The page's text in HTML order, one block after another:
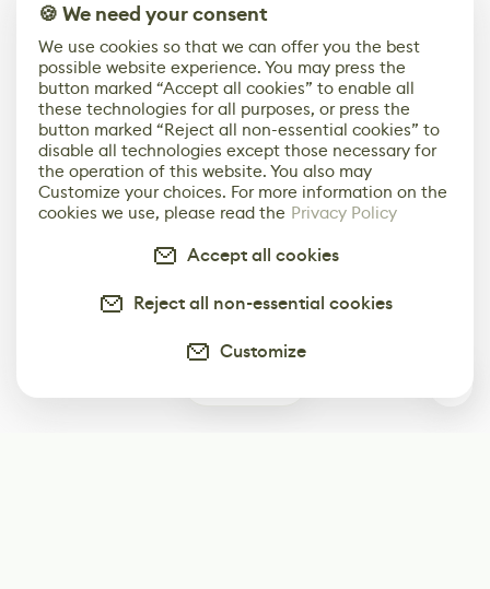
🍪 We need your consent
We use cookies so that we can offer you the best
possible website experience. You may press the
button marked “Accept all cookies” to enable all
these technologies for all purposes, or press the
button marked “Reject all non-essential cookies” to
disable all technologies except those necessary for
the operation of this website. You also may
Customize your choices. For more information on the
cookies we use, please read the Privacy Policy
Accept all cookies
Reject all non-essential cookies
Customize